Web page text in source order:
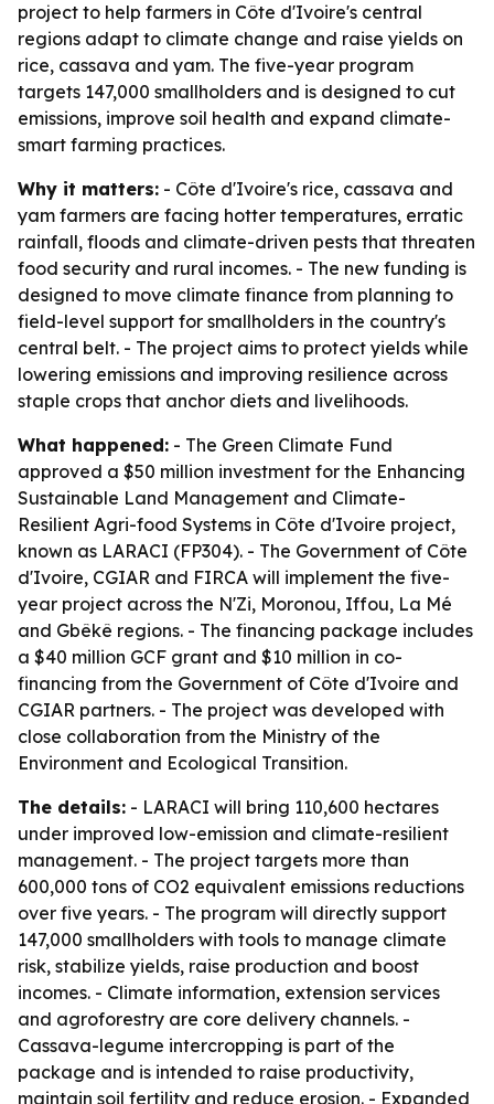
project to help farmers in Côte d'Ivoire's central
regions adapt to climate change and raise yields on
rice, cassava and yam. The five-year program
targets 147,000 smallholders and is designed to cut
emissions, improve soil health and expand climate-
smart farming practices.
Why it matters: - Côte d'Ivoire's rice, cassava and
yam farmers are facing hotter temperatures, erratic
rainfall, floods and climate-driven pests that threaten
food security and rural incomes. - The new funding is
designed to move climate finance from planning to
field-level support for smallholders in the country's
central belt. - The project aims to protect yields while
lowering emissions and improving resilience across
staple crops that anchor diets and livelihoods.
What happened: - The Green Climate Fund
approved a $50 million investment for the Enhancing
Sustainable Land Management and Climate-
Resilient Agri-food Systems in Côte d'Ivoire project,
known as LARACI (FP304). - The Government of Côte
d'Ivoire, CGIAR and FIRCA will implement the five-
year project across the N'Zi, Moronou, Iffou, La Mé
and Gbêkê regions. - The financing package includes
a $40 million GCF grant and $10 million in co-
financing from the Government of Côte d'Ivoire and
CGIAR partners. - The project was developed with
close collaboration from the Ministry of the
Environment and Ecological Transition.
The details: - LARACI will bring 110,600 hectares
under improved low-emission and climate-resilient
management. - The project targets more than
600,000 tons of CO2 equivalent emissions reductions
over five years. - The program will directly support
147,000 smallholders with tools to manage climate
risk, stabilize yields, raise production and boost
incomes. - Climate information, extension services
and agroforestry are core delivery channels. -
Cassava-legume intercropping is part of the
package and is intended to raise productivity,
maintain soil fertility and reduce erosion. - Expanded